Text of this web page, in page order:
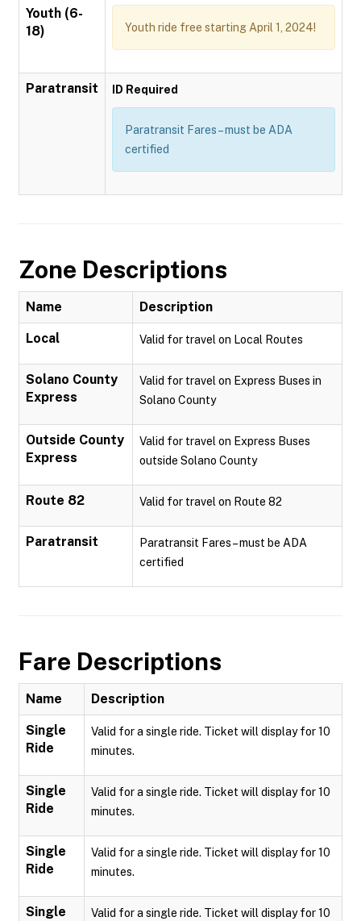
Youth (6-
18)
Youth ride free starting April 1, 2024!
Paratransit ID Required
Paratransit Fares – must be ADA
certified
Zone Descriptions
Name Description
Local Valid for travel on Local Routes
Solano County
Express
Valid for travel on Express Buses in
Solano County
Outside County
Express
Valid for travel on Express Buses
outside Solano County
Route 82 Valid for travel on Route 82
Paratransit
Paratransit Fares – must be ADA
certified
Fare Descriptions
Name Description
Single
Ride
Valid for a single ride. Ticket will display for 10
minutes.
Single
Ride
Valid for a single ride. Ticket will display for 10
minutes.
Single
Ride
Valid for a single ride. Ticket will display for 10
minutes.
Single
Valid for a single ride. Ticket will display for 10